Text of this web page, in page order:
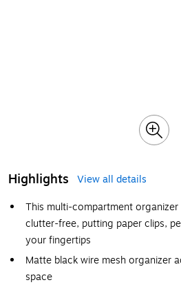
Highlights
View all details
This multi-compartment organizer
clutter-free, putting paper clips,
your fingertips
Matte black wire mesh organizer
space